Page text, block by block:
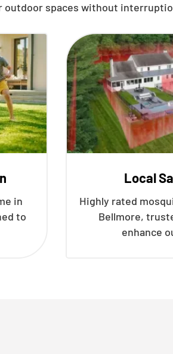
outdoor spaces without
in
to
Local
Highly rated
Bellmore,
enhance